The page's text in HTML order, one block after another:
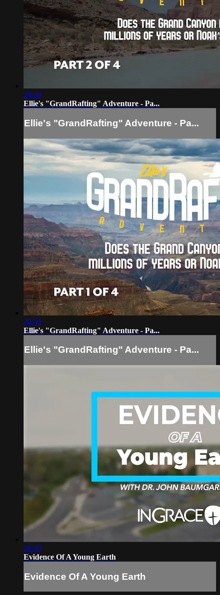
28:30
Ellie's "GrandRafting" Adventure - Pa...
Ellie's "GrandRafting" Adventure - Pa...
28:30
Ellie's "GrandRafting" Adventure - Pa...
Ellie's "GrandRafting" Adventure - Pa...
28:30
Evidence Of A Young Earth
Evidence Of A Young Earth